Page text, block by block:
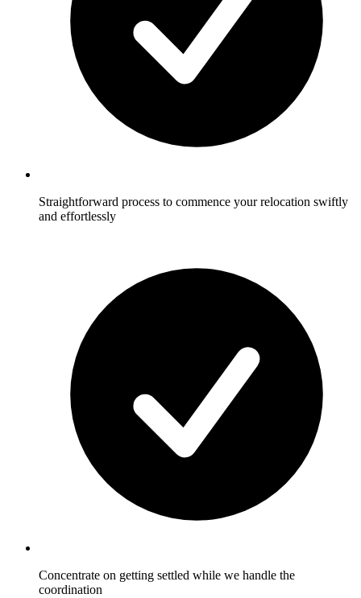
Straightforward process to commence your relocation swiftly
and effortlessly
Concentrate on getting settled while we handle the
coordination